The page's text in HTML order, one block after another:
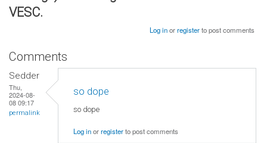
VESC.
Log inorregisterto post comments
Comments
Sedder
Thu,
2024-08-
08 09:17
permalink
so dope
so dope
Log inorregisterto post comments